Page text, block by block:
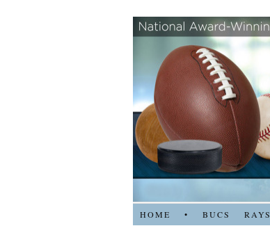
HOME • BUCS RAYS